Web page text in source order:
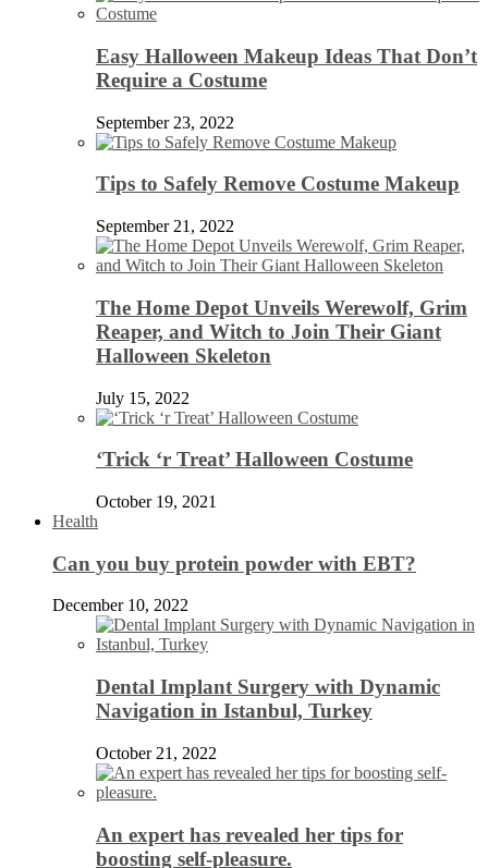
Easy Halloween Makeup Ideas That Don’t
Require a Costume
September 23, 2022
Tips to Safely Remove Costume Makeup
September 21, 2022
The Home Depot Unveils Werewolf, Grim
Reaper, and Witch to Join Their Giant
Halloween Skeleton
July 15, 2022
‘Trick ‘r Treat’ Halloween Costume
October 19, 2021
Health
Can you buy protein powder with EBT?
December 10, 2022
Dental Implant Surgery with Dynamic
Navigation in Istanbul, Turkey
October 21, 2022
An expert has revealed her tips for
boosting self-pleasure.